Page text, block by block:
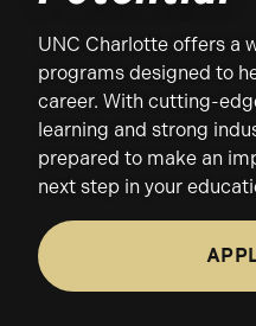
UNC Charlotte offers a
programs designed to
career. With cutting-
learning and strong
prepared to make an
next step in your